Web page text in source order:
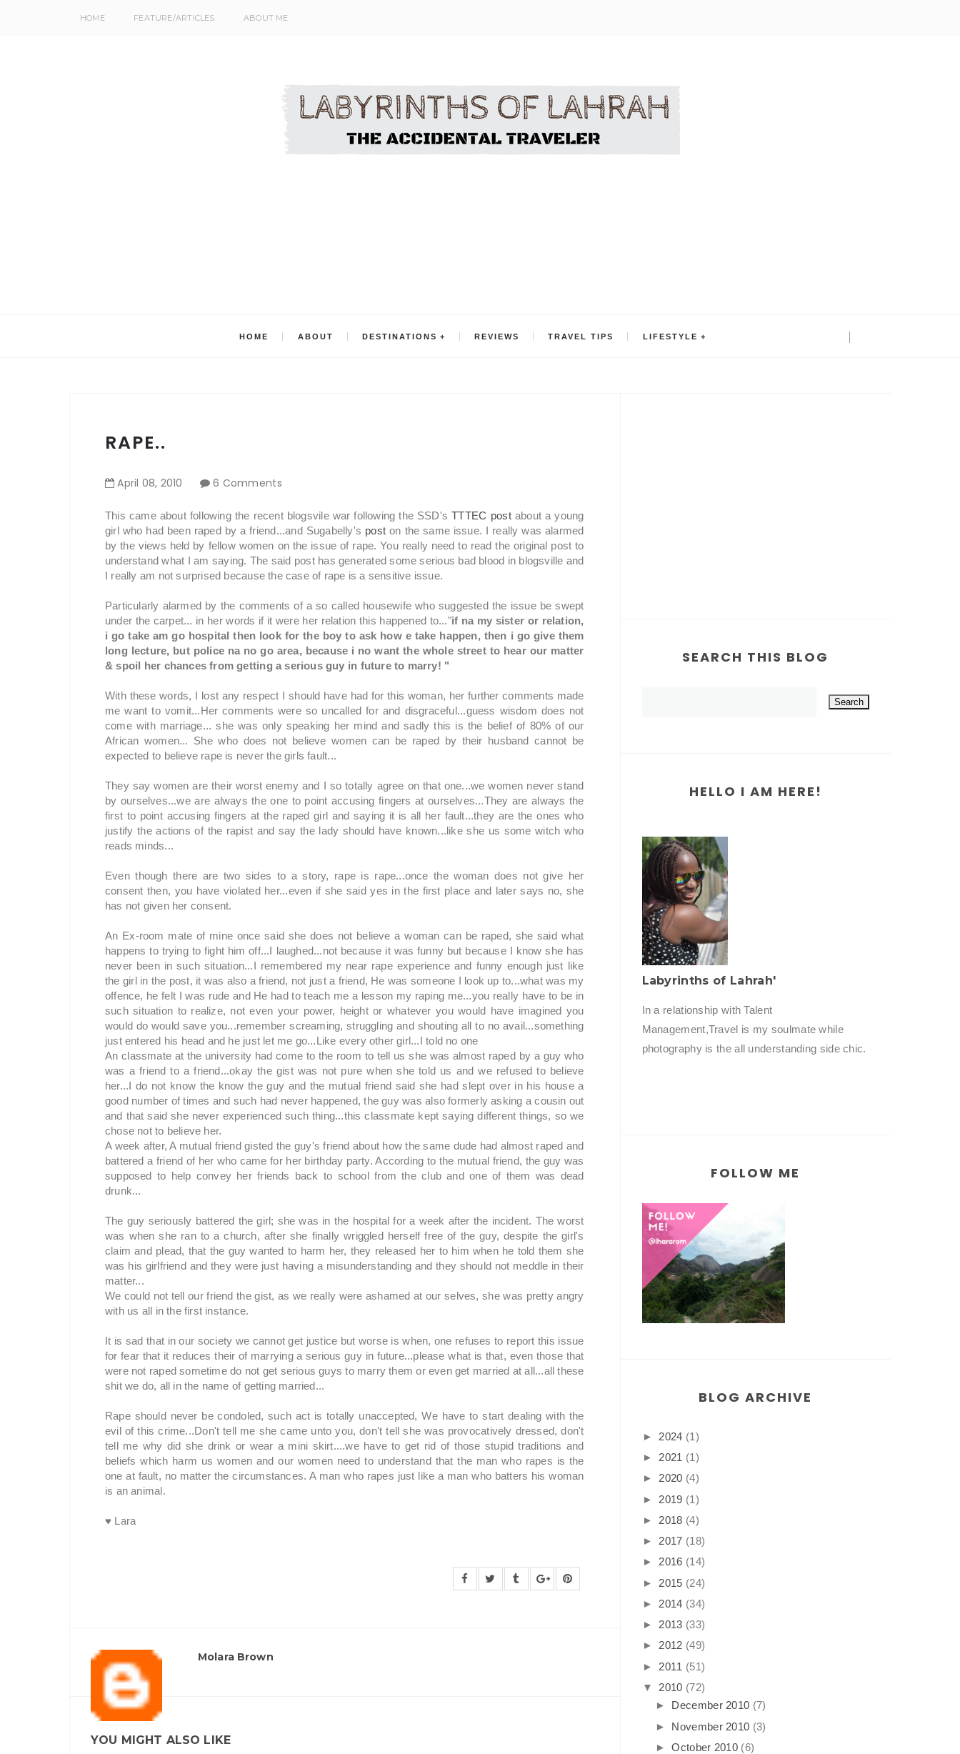
HOME FEATURE/ARTICLES ABOUT ME
HOME ABOUT DESTINATIONS REVIEWS TRAVEL TIPS LIFESTYLE
RAPE..
April 08, 2010 6 Comments
This came about following the recent blogsvile war following the SSD'sTTTEC post about a young
girl who had been raped by a friend...and Sugabelly's post on the same issue. I really was alarmed
by the views held by fellow women on the issue of rape. You really need to read the original post to
understand what I am saying. The said post has generated some serious bad blood in blogsville and
I really am not surprised because the case of rape is a sensitive issue.
Particularly alarmed by the comments of a so called housewife who suggested the issue be swept
under the carpet... in her words if it were her relation this happened to..."if na my sister or relation,
i go take am go hospital then look for the boy to ask how e take happen, then i go give them
long lecture, but police na no go area, because i no want the whole street to hear our matter
& spoil her chances from getting a serious guy in future to marry! "
With these words, I lost any respect I should have had for this woman, her further comments made
me want to vomit...Her comments were so uncalled for and disgraceful...guess wisdom does not
come with marriage... she was only speaking her mind and sadly this is the belief of 80% of our
African women... She who does not believe women can be raped by their husband cannot be
expected to believe rape is never the girls fault...
They say women are their worst enemy and I so totally agree on that one...we women never stand
by ourselves...we are always the one to point accusing fingers at ourselves...They are always the
first to point accusing fingers at the raped girl and saying it is all her fault...they are the ones who
justify the actions of the rapist and say the lady should have known...like she us some witch who
reads minds...
Even though there are two sides to a story, rape is rape...once the woman does not give her
consent then, you have violated her...even if she said yes in the first place and later says no, she
has not given her consent.
An Ex-room mate of mine once said she does not believe a woman can be raped, she said what
happens to trying to fight him off...I laughed...not because it was funny but because I know she has
never been in such situation...I remembered my near rape experience and funny enough just like
the girl in the post, it was also a friend, not just a friend, He was someone I look up to...what was my
offence, he felt I was rude and He had to teach me a lesson my raping me...you really have to be in
such situation to realize, not even your power, height or whatever you would have imagined you
would do would save you...remember screaming, struggling and shouting all to no avail...something
just entered his head and he just let me go...Like every other girl...I told no one
An classmate at the university had come to the room to tell us she was almost raped by a guy who
was a friend to a friend...okay the gist was not pure when she told us and we refused to believe
her...I do not know the know the guy and the mutual friend said she had slept over in his house a
good number of times and such had never happened, the guy was also formerly asking a cousin out
and that said she never experienced such thing...this classmate kept saying different things, so we
chose not to believe her.
A week after, A mutual friend gisted the guy's friend about how the same dude had almost raped and
battered a friend of her who came for her birthday party. According to the mutual friend, the guy was
supposed to help convey her friends back to school from the club and one of them was dead
drunk...
The guy seriously battered the girl; she was in the hospital for a week after the incident. The worst
was when she ran to a church, after she finally wriggled herself free of the guy, despite the girl's
claim and plead, that the guy wanted to harm her, they released her to him when he told them she
was his girlfriend and they were just having a misunderstanding and they should not meddle in their
matter...
We could not tell our friend the gist, as we really were ashamed at our selves, she was pretty angry
with us all in the first instance.
It is sad that in our society we cannot get justice but worse is when, one refuses to report this issue
for fear that it reduces their of marrying a serious guy in future...please what is that, even those that
were not raped sometime do not get serious guys to marry them or even get married at all...all these
shit we do, all in the name of getting married...
Rape should never be condoled, such act is totally unaccepted, We have to start dealing with the
evil of this crime...Don't tell me she came unto you, don't tell she was provocatively dressed, don't
tell me why did she drink or wear a mini skirt....we have to get rid of those stupid traditions and
beliefs which harm us women and our women need to understand that the man who rapes is the
one at fault, no matter the circumstances. A man who rapes just like a man who batters his woman
is an animal.
♥ Lara
Molara Brown
YOU MIGHT ALSO LIKE
SEARCH THIS BLOG
HELLO I AM HERE!
Labyrinths of Lahrah'
In a relationship with Talent
Management,Travel is my soulmate while
photography is the all understanding side chic.
FOLLOW ME
BLOG ARCHIVE
► 2024 (1)
► 2021 (1)
► 2020 (4)
► 2019 (1)
► 2018 (4)
► 2017 (18)
► 2016 (14)
► 2015 (24)
► 2014 (34)
► 2013 (33)
► 2012 (49)
► 2011 (51)
▼
2010 (72)
► December 2010 (7)
► November 2010 (3)
►October 2010 (6)